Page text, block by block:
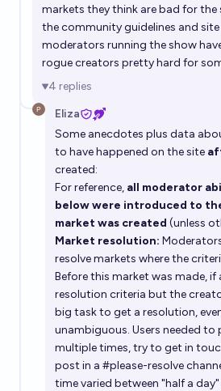
markets they think are bad for the
the community guidelines and
moderators running the show
rogue creators pretty hard for
4 replies
Eliza
Some anecdotes plus data
to have happened on the site
created:
For reference, all moderator
below were introduced to
market was created (unless
Market resolution:
resolve markets where the
Before this market was made,
resolution criteria but the
big task to get a resolution,
unambiguous. Users needed
multiple times, try to get in
post in a #please-resolve
time varied between "half a